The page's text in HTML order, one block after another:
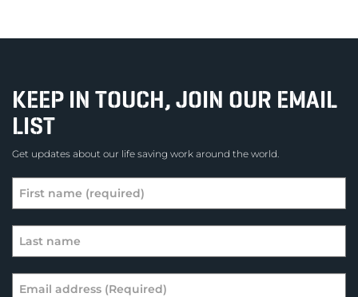
KEEP IN TOUCH, JOIN OUR EMAIL
LIST
Get updates about our life saving work around the world.